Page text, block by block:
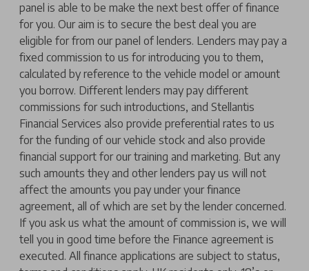
panel is able to be make the next best offer of finance
for you. Our aim is to secure the best deal you are
eligible for from our panel of lenders. Lenders may pay a
fixed commission to us for introducing you to them,
calculated by reference to the vehicle model or amount
you borrow. Different lenders may pay different
commissions for such introductions, and Stellantis
Financial Services also provide preferential rates to us
for the funding of our vehicle stock and also provide
financial support for our training and marketing. But any
such amounts they and other lenders pay us will not
affect the amounts you pay under your finance
agreement, all of which are set by the lender concerned.
If you ask us what the amount of commission is, we will
tell you in good time before the Finance agreement is
executed. All finance applications are subject to status,